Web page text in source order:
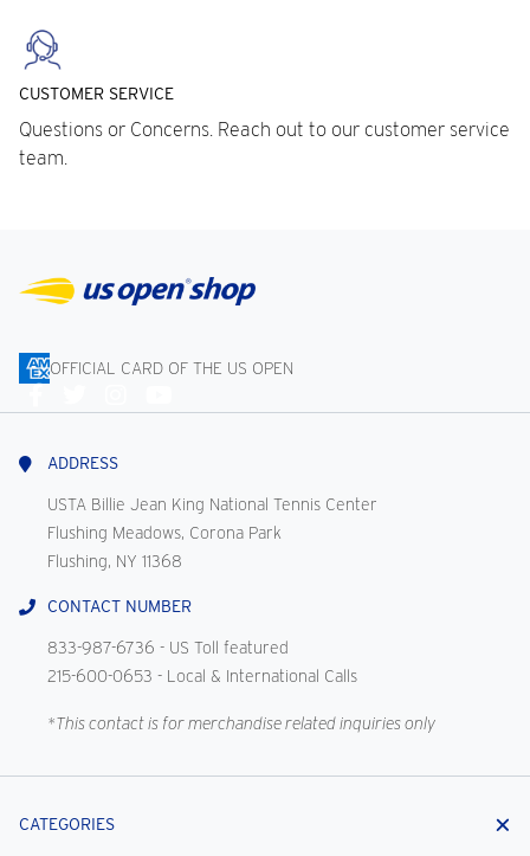
CUSTOMER SERVICE
Questions or Concerns. Reach out to our customer service
team.
OFFICIAL CARD OF THE US OPEN
Us
ADDRESS
USTA Billie Jean King National Tennis Center
Flushing Meadows, Corona Park
Flushing, NY 11368
CONTACT NUMBER
833-987-6736 - US Toll featured
215-600-0653 - Local & International Calls
*This contact is for merchandise related inquiries only
CATEGORIES